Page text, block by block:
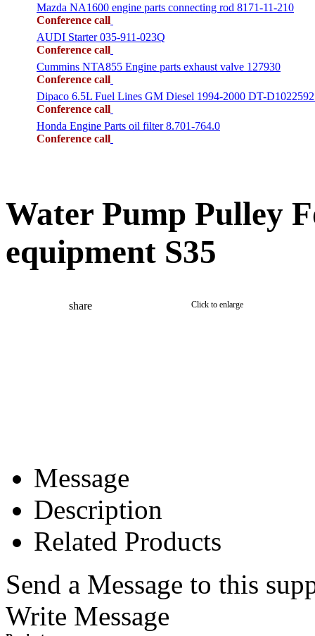
Mazda NA1600 engine parts connecting rod 8171-11-210
Conference call
AUDI Starter 035-911-023Q
Conference call
Cummins NTA855 Engine parts exhaust valve 127930
Conference call
Dipaco 6.5L Fuel Lines GM Diesel 1994-2000 DT-
Conference call
Honda Engine Parts oil filter 8.701-764.0
Conference call
Water Pump Pulley
equipment S35
share Click to enlarge
Message
Description
Related Products
Send a Message to this
Write Message